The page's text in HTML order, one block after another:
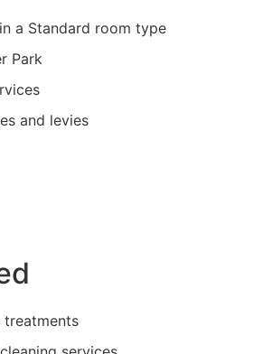
a Standard room type
Park
and levies
treatments